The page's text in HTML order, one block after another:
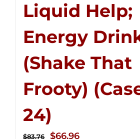
Liquid Help;
Energy
(Shake That
Frooty)
24)
$83.76
Original
$66.96Current